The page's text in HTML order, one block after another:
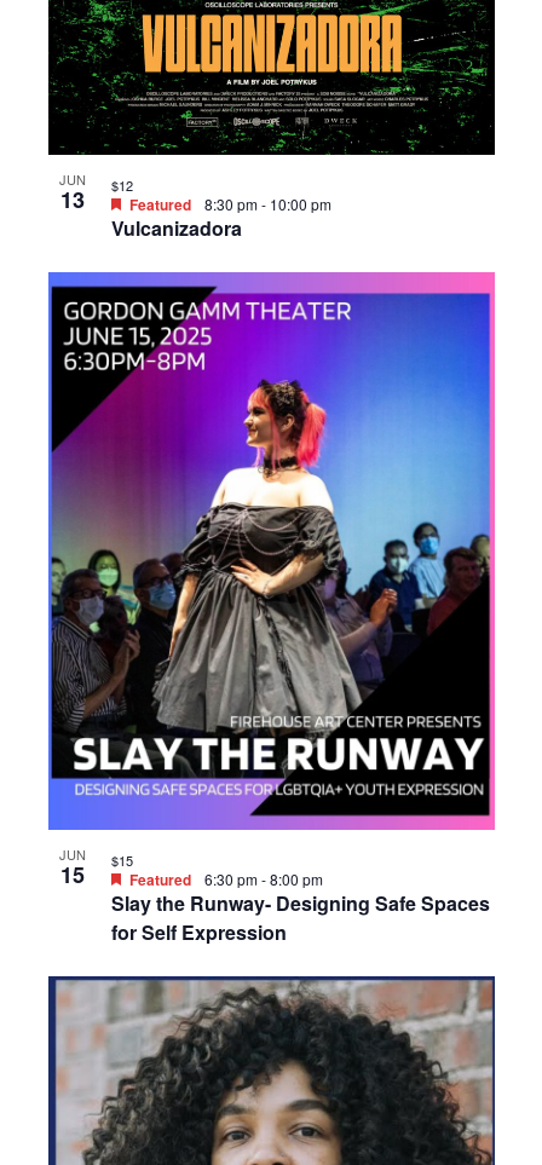
JUN
13
Vulcanizadora
Featured 8:30 pm- 10:00 pm
$12
JUN
15
Slay the Runway- Designing Safe Spaces
for Self Expression
Featured 6:30 pm-8:00 pm
$15